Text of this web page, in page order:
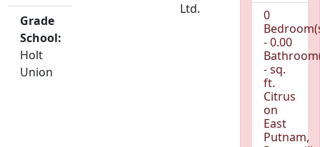
Grade
School:
Holt
Union
Ltd.
0
- 0.00
- sq.
ft.
Citrus
on
East
Putnam,